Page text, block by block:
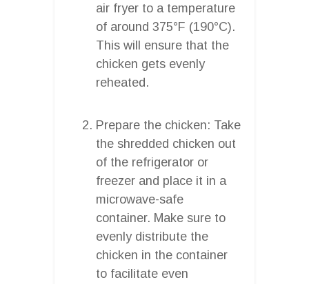
air fryer to a temperature
of around 375°F (190°C).
This will ensure that the
chicken gets evenly
reheated.
Prepare the chicken: Take
the shredded chicken out
of the refrigerator or
freezer and place it in a
microwave-safe
container. Make sure to
evenly distribute the
chicken in the container
to facilitate even